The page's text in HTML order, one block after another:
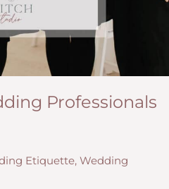
Professionals
Etiquette, Wedding